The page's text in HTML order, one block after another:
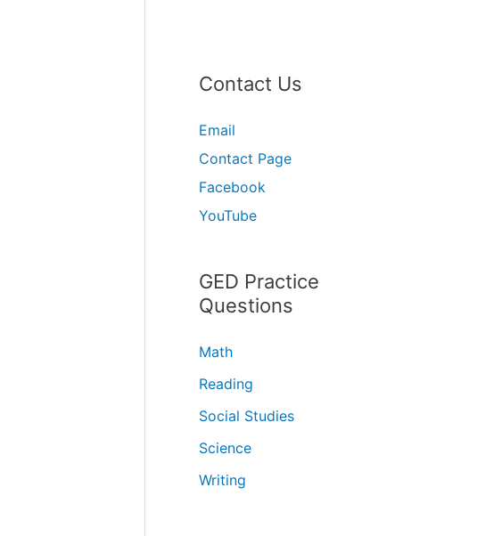
Contact Us
Email
Contact Page
Facebook
YouTube
GED Practice
Questions
Math
Reading
Social Studies
Science
Writing